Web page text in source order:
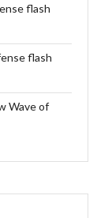
flash
flash
Wave of